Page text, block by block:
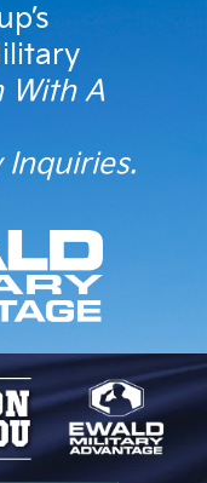
With A
Inquiries.